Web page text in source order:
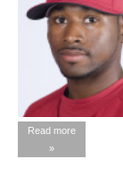
Read more
»